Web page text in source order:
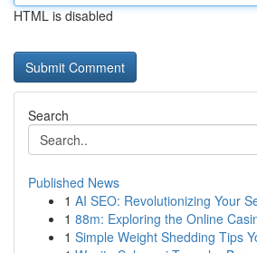
HTML is disabled
Search
Published News
1 AI SEO: Revolutionizing Your
1 88m: Exploring the Online
1 Simple Weight Shedding Tips